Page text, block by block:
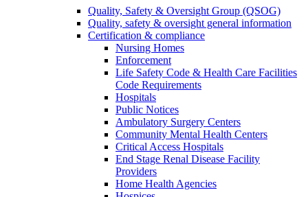
Quality, Safety & Oversight Group (QSOG)
Quality, safety & oversight general information
Certification & compliance
Nursing Homes
Enforcement
Life Safety Code & Health Care Facilities
Code Requirements
Hospitals
Public Notices
Ambulatory Surgery Centers
Community Mental Health Centers
Critical Access Hospitals
End Stage Renal Disease Facility
Providers
Home Health Agencies